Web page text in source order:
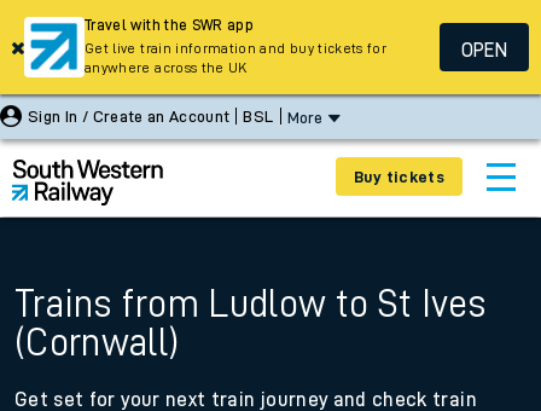
Sign In / Create an Account BSL More
Buy tickets
Trains from Ludlow to St Ives
(Cornwall)
Get set for your next train journey and check train
Travel with the SWR app
Get live train information and buy tickets for
anywhere across the UK
OPEN